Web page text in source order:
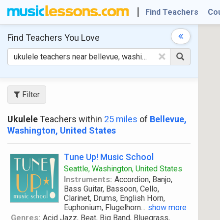
Find Teachers
Find Teachers You Love
×
Filter
UkuleleTeachers within 25 miles of Bellevue,
Washington, United States
Tune Up! Music School
Seattle, Washington, United States
Instruments: Accordion, Banjo,
Bass Guitar, Bassoon, Cello,
Clarinet, Drums, English Horn,
Euphonium, Flugelhorn... show more
Genres: Acid Jazz, Beat, Big Band, Bluegrass,